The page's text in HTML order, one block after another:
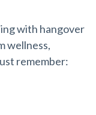
with hangover
wellness,
remember: